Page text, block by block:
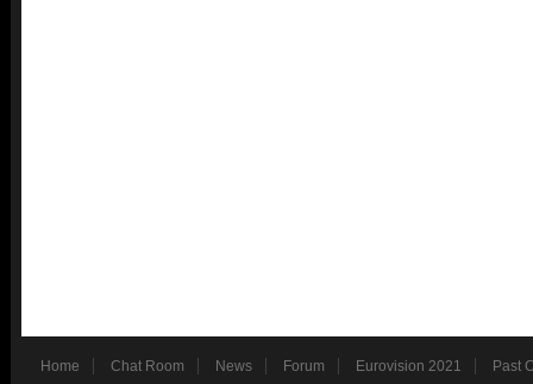
Home Chat Room News Forum Eurovision 2021
Past